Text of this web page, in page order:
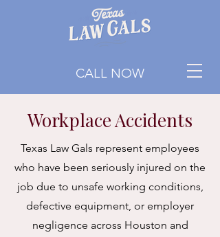
CALL NOW
Workplace Accidents
Texas Law Gals represent employees
who have been seriously injured on the
job due to unsafe working conditions,
defective equipment, or employer
negligence across Houston and